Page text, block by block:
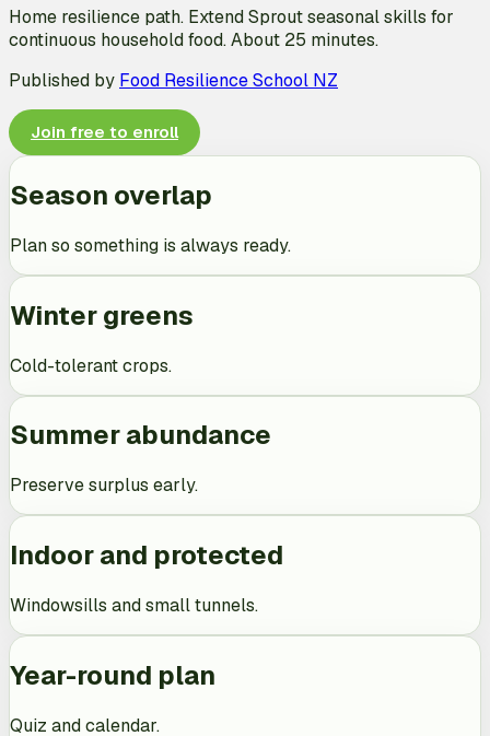
Home resilience path. Extend Sprout seasonal skills for
continuous household food. About 25 minutes.
Published by Food Resilience School NZ
Join free to enroll
Season overlap
Plan so something is always ready.
Winter greens
Cold-tolerant crops.
Summer abundance
Preserve surplus early.
Indoor and protected
Windowsills and small tunnels.
Year-round plan
Quiz and calendar.